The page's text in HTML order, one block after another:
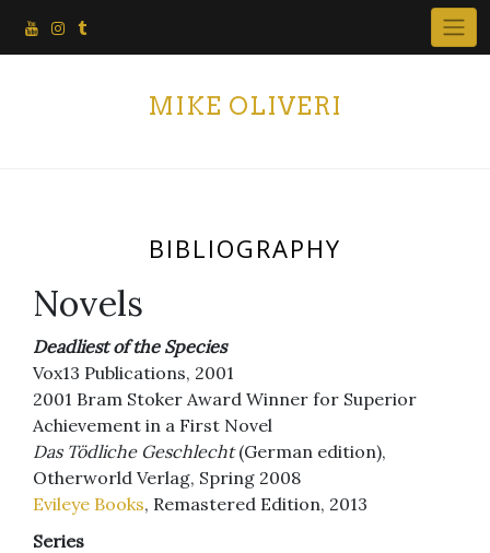
MIKE OLIVERI
BIBLIOGRAPHY
Novels
Deadliest of the Species
Vox13 Publications, 2001
2001 Bram Stoker Award Winner for Superior
Achievement in a First Novel
Das Tödliche Geschlecht(German edition),
Otherworld Verlag, Spring 2008
Evileye Books, Remastered Edition, 2013
Series